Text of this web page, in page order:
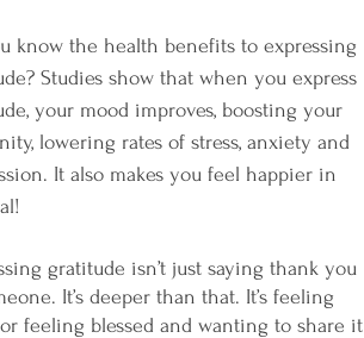
know the health benefits to expressing
Studies show that when you express
your mood improves, boosting your
lowering rates of stress, anxiety and
It also makes you feel happier in
gratitude isn’t just saying thank you
It’s deeper than that. It’s feeling
feeling blessed and wanting to share